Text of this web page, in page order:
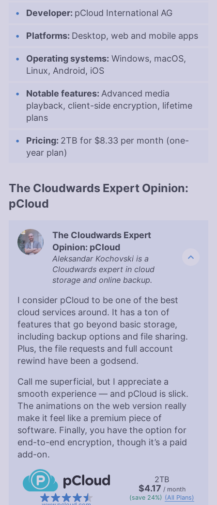
skills in nurturing writers and producing
she is a travel enthusiast, music lover and avid
psychology and neuroscience.
More about Valentina Bravo
Developer: pCloud International AG
Platforms: Desktop, web and mobile apps
Operating systems: Windows, macOS,
Linux, Android, iOS
Notable features: Advanced media
playback, client-side encryption, lifetime
plans
Pricing: 2TB for $8.33 per month (one-
year plan)
The Cloudwards Expert Opinion:
pCloud
The Cloudwards Expert
Opinion: pCloud
Aleksandar Kochovski is a
Cloudwards expert in cloud
storage and online backup.
I consider pCloud to be one of the best
cloud services around. It has a ton of
features that go beyond basic storage,
including backup options and file sharing.
Plus, the file requests and full account
rewind have been a godsend.
Call me superficial, but I appreciate a
smooth experience — and pCloud is slick.
The animations on the web version really
make it feel like a premium piece of
software. Finally, you have the option for
end-to-end encryption, though it’s a paid
add-on.
2TB
$4.17 / month
(save 24%) (All Plans)